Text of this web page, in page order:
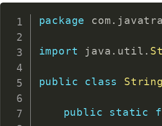
package com .
import java . util .
public class
public static